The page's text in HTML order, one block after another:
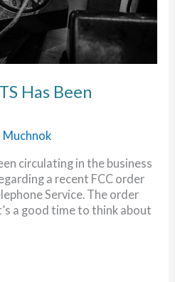
Has Been
Muchnok
circulating in the business
a recent FCC order
Service. The order
a good time to think about